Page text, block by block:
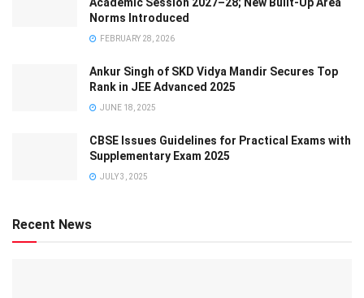
Academic Session 2027–28; New Built-Up Area
Norms Introduced
FEBRUARY 28, 2026
Ankur Singh of SKD Vidya Mandir Secures Top
Rank in JEE Advanced 2025
JUNE 18, 2025
CBSE Issues Guidelines for Practical Exams with
Supplementary Exam 2025
JULY 3, 2025
Recent News